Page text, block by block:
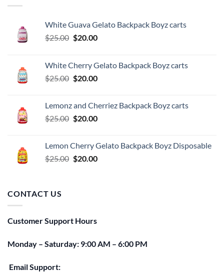
White Guava Gelato Backpack Boyz carts
$25.00 Original
$25.00.
$20.00Current
$20.00.
White Cherry Gelato Backpack Boyz carts
$25.00 Original
$25.00.
$20.00Current
$20.00.
Lemonz and Cherriez Backpack Boyz carts
$25.00 Original
$25.00.
$20.00Current
$20.00.
Lemon Cherry Gelato Backpack Boyz Disposable
$25.00 Original
$20.00Current
CONTACT US
Customer Support Hours
Monday – Saturday: 9:00 AM – 6:00 PM
Email Support: